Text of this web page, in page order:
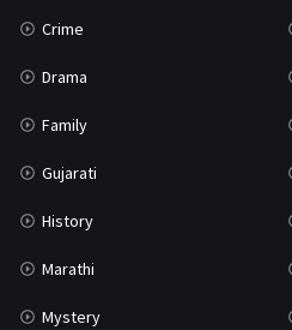
Crime
Drama
Family
Gujarati
History
Marathi
Mystery